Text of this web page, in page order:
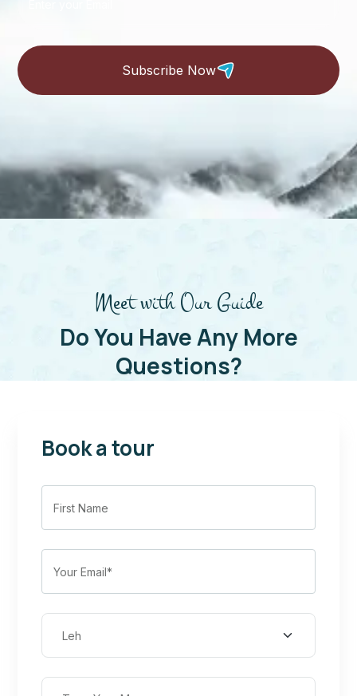
Subscribe Now
Meet with Our Guide
Do You Have Any More
Questions?
Book a tour